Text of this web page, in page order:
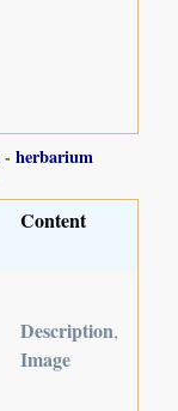
-herbarium
Content
Description,
Image